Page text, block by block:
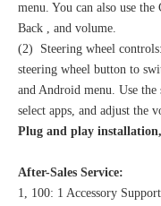
menu. You can also use
Back , and volume.
(2) Steering wheel
steering wheel button to
and Android menu. Use the
select apps, and adjust the
Plug and play
After-Sales Service:
1, 100: 1 Accessory Support